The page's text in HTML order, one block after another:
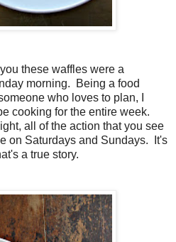
these waffles were a
morning. Being a food
who loves to plan, I
cooking for the entire week.
all of the action that you see
on Saturdays and Sundays. It's
a true story.